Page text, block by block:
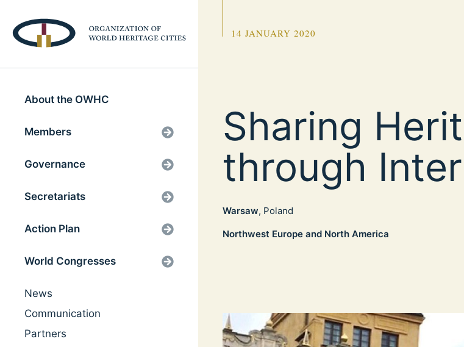
About the OWHC
Members
Governance
Secretariats
Action Plan
World Congresses
News
Communication
Partners
14 JANUARY 2020
Sharing
through
Warsaw, Poland
Northwest Europe and North America